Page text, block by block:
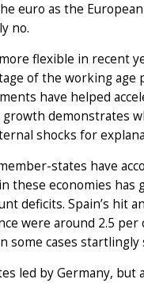
euro as the
no.
flexible in recent
of the working
have helped
demonstrates
shocks for
states have
these economies
deficits. Spain’s hit
were around 2.5
some cases startlingly
led by Germany, but